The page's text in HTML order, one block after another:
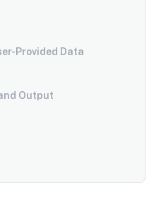
Provided Data
Output